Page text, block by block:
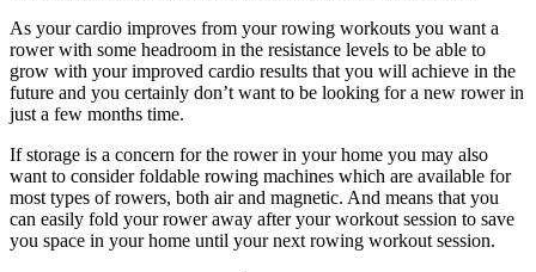
As your cardio improves from your rowing workouts you want a
rower with some headroom in the resistance levels to be able to
grow with your improved cardio results that you will achieve in the
future and you certainly don’t want to be looking for a new rower in
just a few months time.
If storage is a concern for the rower in your home you may also
want to consider foldable rowing machines which are available for
most types of rowers, both air and magnetic. And means that you
can easily fold your rower away after your workout session to save
you space in your home until your next rowing workout session.